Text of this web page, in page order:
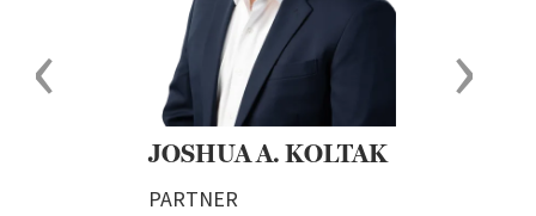
‹
JOSHUA A. KOLTAK
PARTNER
›